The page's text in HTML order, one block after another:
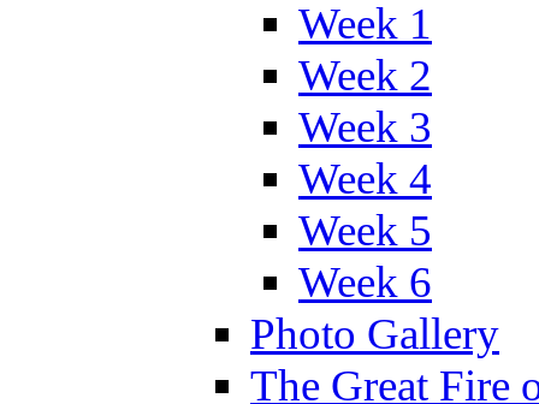
Week 1
Week 2
Week 3
Week 4
Week 5
Week 6
Photo Gallery
The Great Fire